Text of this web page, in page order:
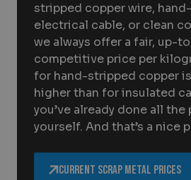
stripped copper wire,
electrical cable, or clean
we always offer a fair, up-
competitive price per
for hand-stripped copper
higher than for insulated
you’ve already done all the
yourself. And that’s a nice
Current scrap metal prices